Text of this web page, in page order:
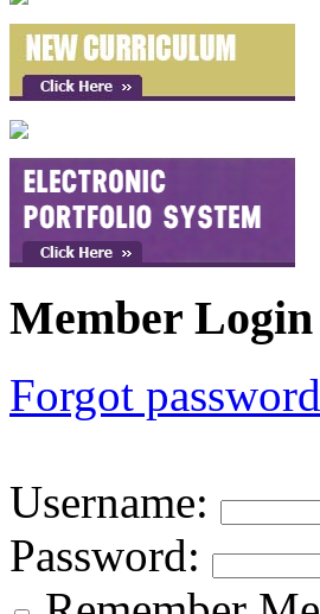
Member Login
Forgot password
Username:
Password: